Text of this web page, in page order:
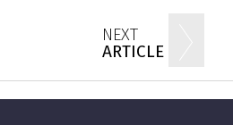
NEXT
ARTICLE